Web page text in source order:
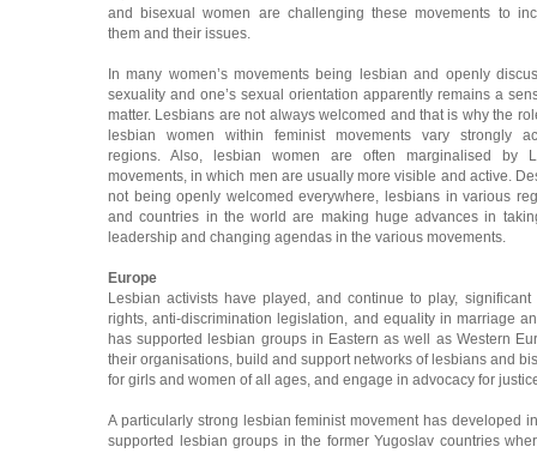
and bisexual women are challenging these movements to
them and their issues.
In many women’s movements being lesbian and openly
sexuality and one’s sexual orientation apparently remains a
matter. Lesbians are not always welcomed and that is why the
lesbian women within feminist movements vary strongly
regions. Also, lesbian women are often marginalised by
movements, in which men are usually more visible and active.
not being openly welcomed everywhere, lesbians in various
and countries in the world are making huge advances in
leadership and changing agendas in the various movements.
Europe
Lesbian activists have played, and continue to play,
rights, anti-discrimination legislation, and equality in marriage
has supported lesbian groups in Eastern as well as Western
their organisations, build and support networks of lesbians and
for girls and women of all ages, and engage in advocacy for
A particularly strong lesbian feminist movement has developed
supported lesbian groups in the former Yugoslav countries